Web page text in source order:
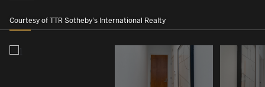
Courtesy of TTR Sotheby's International Realty